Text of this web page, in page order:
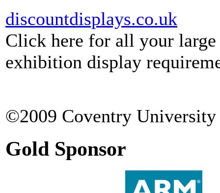
discountdisplays.co.uk
Click here for all your
exhibition display
©2009 Coventry University
Gold Sponsor